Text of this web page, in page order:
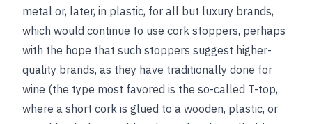
metal or, later, in plastic, for all but luxury brands,
which would continue to use cork stoppers, perhaps
with the hope that such stoppers suggest higher-
quality brands, as they have traditionally done for
wine (the type most favored is the so-called T-top,
where a short cork is glued to a wooden, plastic, or